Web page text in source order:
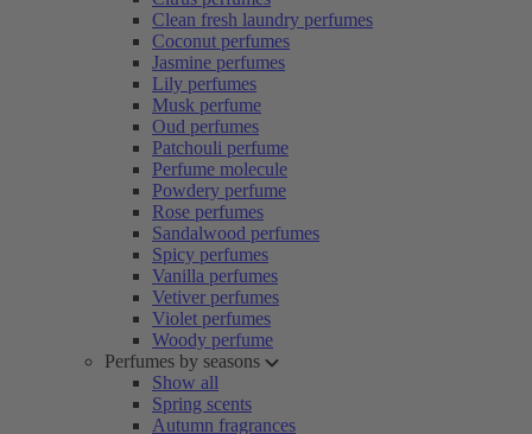
Clean fresh laundry perfumes
Coconut perfumes
Jasmine perfumes
Lily perfumes
Musk perfume
Oud perfumes
Patchouli perfume
Perfume molecule
Powdery perfume
Rose perfumes
Sandalwood perfumes
Spicy perfumes
Vanilla perfumes
Vetiver perfumes
Violet perfumes
Woody perfume
Perfumes by seasons
Show all
Spring scents
Autumn fragrances